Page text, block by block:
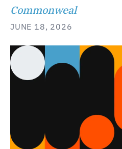
Commonweal
JUNE 18, 2026